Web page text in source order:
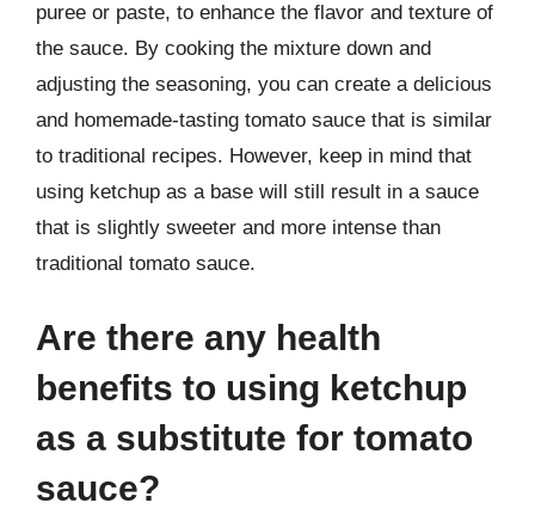
puree or paste, to enhance the flavor and texture of
the sauce. By cooking the mixture down and
adjusting the seasoning, you can create a delicious
and homemade-tasting tomato sauce that is similar
to traditional recipes. However, keep in mind that
using ketchup as a base will still result in a sauce
that is slightly sweeter and more intense than
traditional tomato sauce.
Are there any health
benefits to using ketchup
as a substitute for tomato
sauce?